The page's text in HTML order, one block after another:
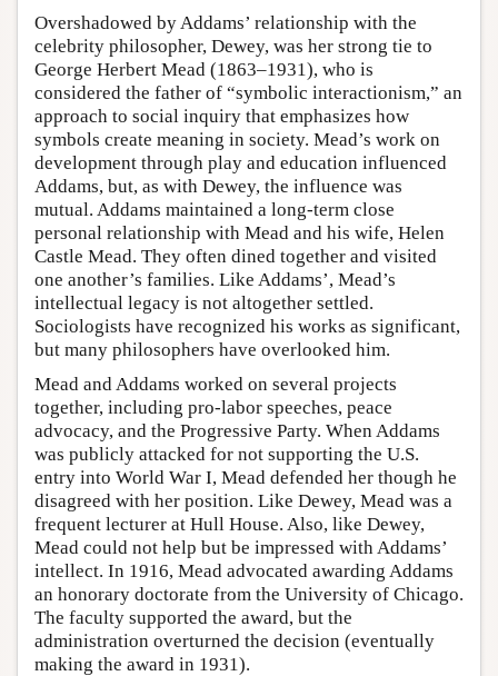
Overshadowed by Addams’ relationship with the
celebrity philosopher, Dewey, was her strong tie to
George Herbert Mead (1863–1931), who is
considered the father of “symbolic interactionism,” an
approach to social inquiry that emphasizes how
symbols create meaning in society. Mead’s work on
development through play and education influenced
Addams, but, as with Dewey, the influence was
mutual. Addams maintained a long-term close
personal relationship with Mead and his wife, Helen
Castle Mead. They often dined together and visited
one another’s families. Like Addams’, Mead’s
intellectual legacy is not altogether settled.
Sociologists have recognized his works as significant,
but many philosophers have overlooked him.
Mead and Addams worked on several projects
together, including pro-labor speeches, peace
advocacy, and the Progressive Party. When Addams
was publicly attacked for not supporting the U.S.
entry into World War I, Mead defended her though he
disagreed with her position. Like Dewey, Mead was a
frequent lecturer at Hull House. Also, like Dewey,
Mead could not help but be impressed with Addams’
intellect. In 1916, Mead advocated awarding Addams
an honorary doctorate from the University of Chicago.
The faculty supported the award, but the
administration overturned the decision (eventually
making the award in 1931).